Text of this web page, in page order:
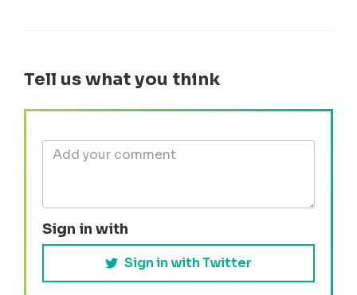
Tell us what you think
Sign in with
Sign in with Twitter